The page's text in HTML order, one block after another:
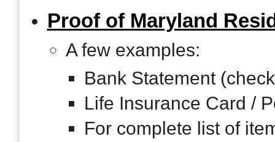
Proof of Maryland
A few examples:
Bank Statement
Life Insurance Card /
For complete list of